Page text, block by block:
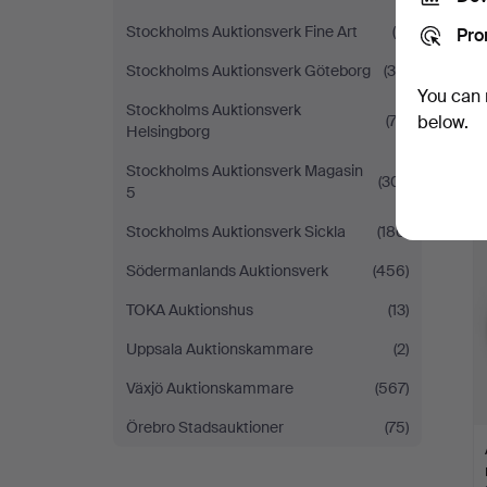
Stockholms Auktionsverk Fine Art
(5)
Stockholms Auktionsverk Göteborg
(38)
Stockholms Auktionsverk
Helsingborg
(73)
Stockholms Auktionsverk Magasin
5
(301)
Stockholms Auktionsverk Sickla
(186)
Södermanlands Auktionsverk
(456)
TOKA Auktionshus
(13)
Uppsala Auktionskammare
(2)
Växjö Auktionskammare
(567)
Örebro Stadsauktioner
(75)
You
below.